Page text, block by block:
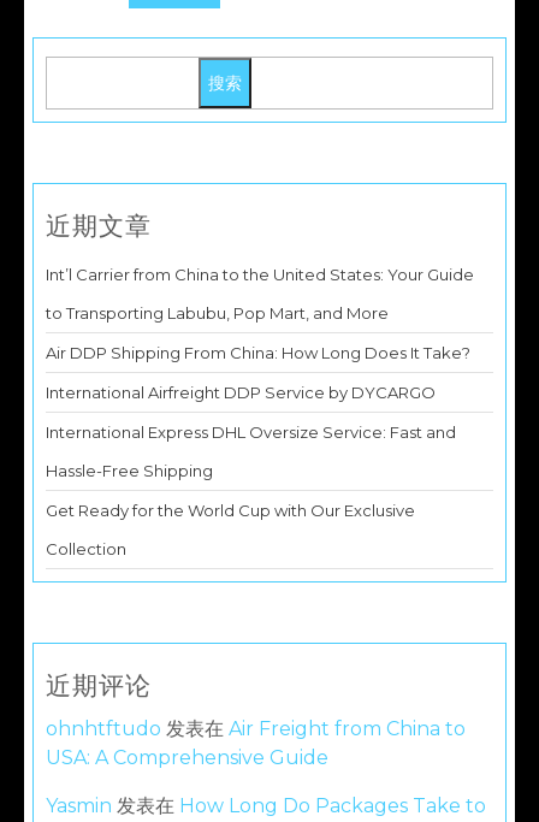
搜索
近期文章
Int’l Carrier from China to the United States: Your Guide
to Transporting Labubu, Pop Mart, and More
Air DDP Shipping From China: How Long Does It Take?
International Airfreight DDP Service by DYCARGO
International Express DHL Oversize Service: Fast and
Hassle-Free Shipping
Get Ready for the World Cup with Our Exclusive
Collection
近期评论
ohnhtftudo 发表在 Air Freight from China to
USA: A Comprehensive Guide
Yasmin 发表在 How Long Do Packages Take to